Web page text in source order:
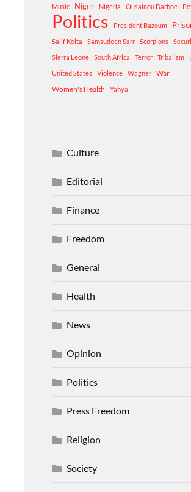
Music
Niger Nigeria Ousainou Darboe
Politics President Bazoum
Salif Keita Samsudeen Sarr Scorpions
Sierra Leone
South Africa Terror Tribalism
United States
Violence Wagner
War
Women's Health
Yahya
Culture
Editorial
Finance
Freedom
General
Health
News
Opinion
Politics
Press Freedom
Religion
Society